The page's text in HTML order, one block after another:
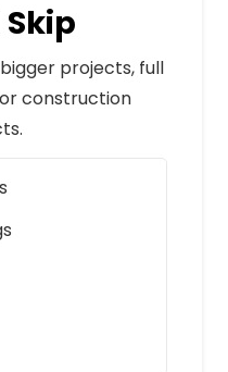
projects, full
construction